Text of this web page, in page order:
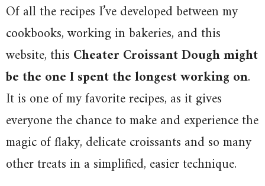
Of all the recipes I’ve developed between my
cookbooks, working in bakeries, and this
website, this Cheater Croissant Dough might
be the one I spent the longest working on.
It is one of my favorite recipes, as it gives
everyone the chance to make and experience the
magic of flaky, delicate croissants and so many
other treats in a simplified, easier technique.